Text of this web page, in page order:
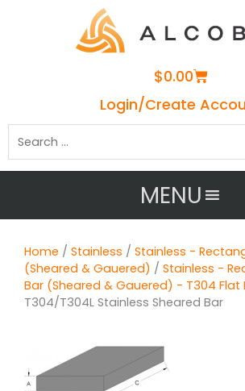
$0.00Cart
Login/Create
MENU
Home / Stainless / Stainless -
(Sheared & Gauered) / Stainless -
Bar (Sheared & Gauered) - T304 Flat
T304/T304L Stainless Sheared Bar